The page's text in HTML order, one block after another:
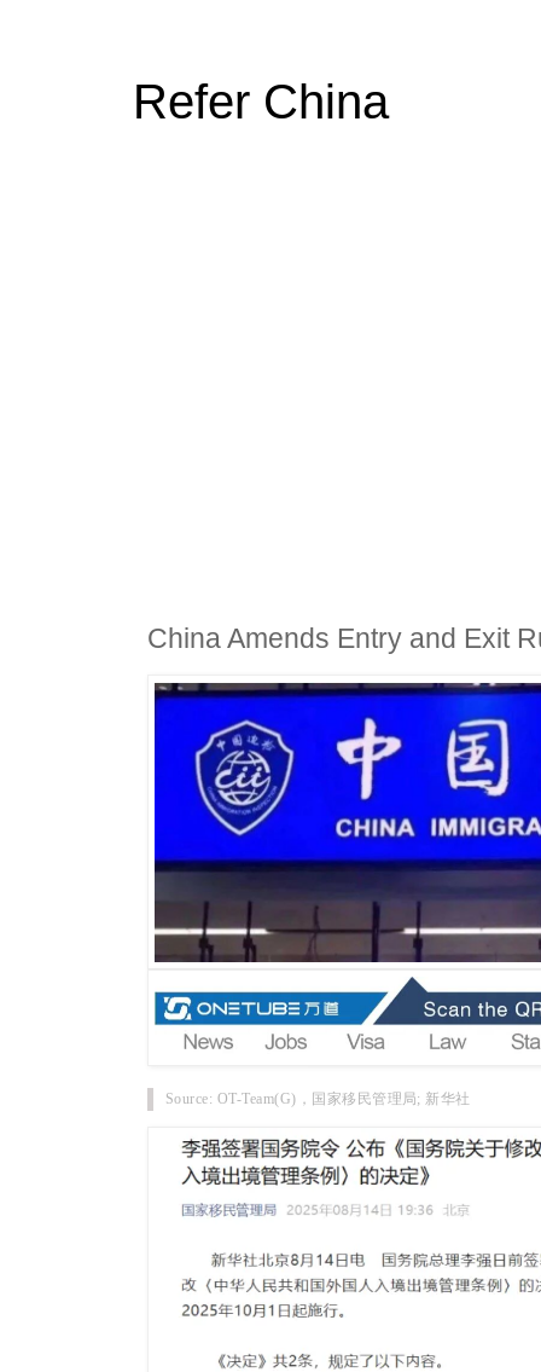
Refer China
China Amends Entry and Exit
Source: OT-Team(G)， 国家移民管理局; 新华社